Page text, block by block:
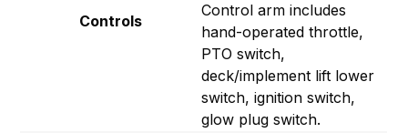
Controls
Control arm includes
hand-operated throttle,
PTO switch,
deck/implement lift lower
switch, ignition switch,
glow plug switch.